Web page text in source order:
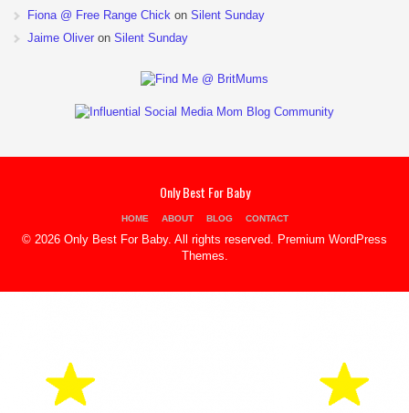
Fiona @ Free Range Chick on Silent Sunday
Jaime Oliver on Silent Sunday
Only Best For Baby
HOME ABOUT BLOG CONTACT
© 2026 Only Best For Baby. All rights reserved. Premium WordPress
Themes